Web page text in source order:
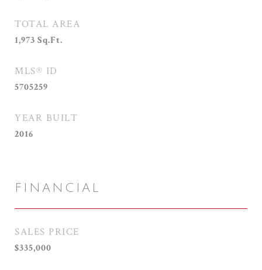
TOTAL AREA
1,973 Sq.Ft.
MLS® ID
5705259
YEAR BUILT
2016
FINANCIAL
SALES PRICE
$335,000